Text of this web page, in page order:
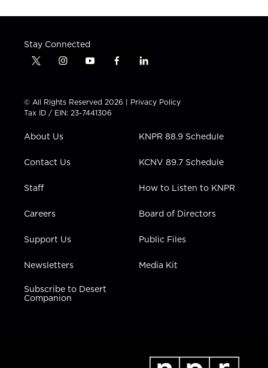
Stay Connected
t
t
t
e
i
t
a
g
a
y
t
u
b
f
e
b
l
k
e
n
© All Rights Reserved 2026 | Privacy Policy
Tax ID / EIN: 23-7441306
About Us
Contact Us
Staff
Careers
Support Us
Newsletters
Subscribe to Desert
Companion
KNPR 88.9 Schedule
KCNV 89.7 Schedule
How to Listen to KNPR
Board of Directors
Public Files
Media Kit